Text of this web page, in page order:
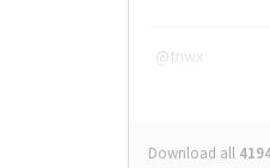
@tnwx
Download all